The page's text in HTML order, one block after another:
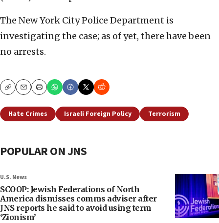
The New York City Police Department is
investigating the case; as of yet, there have been
no arrests.
CopyEmailPrint
Hate Crimes Israeli Foreign Policy Terrorism
POPULAR ON JNS
U.S. News
SCOOP: Jewish Federations of North
America dismisses comms adviser after
JNS reports he said to avoid using term
‘Zionism’